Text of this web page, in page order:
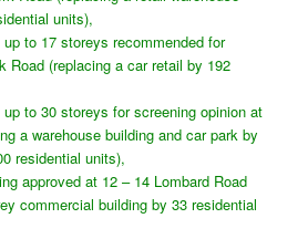
units),
to 17 storeys recommended for
Road (replacing a car retail by 192
to 30 storeys for screening opinion at
a warehouse building and car park by
residential units),
approved at 12 – 14 Lombard Road
commercial building by 33 residential